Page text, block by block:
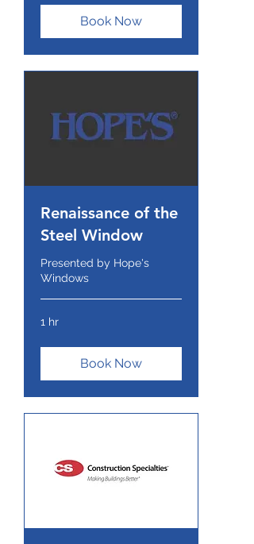
Book Now
Renaissance of the
Steel Window
Presented by Hope's
Windows
1 hr
Book Now